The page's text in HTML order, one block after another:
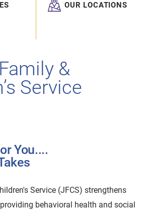
OUR LOCATIONS
&
Service
You....
Service (JFCS) strengthens
behavioral health and social